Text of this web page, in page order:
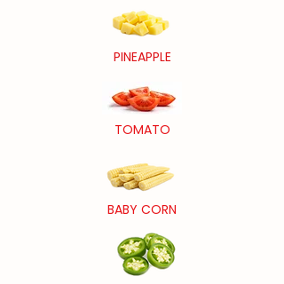
PINEAPPLE
TOMATO
BABY CORN